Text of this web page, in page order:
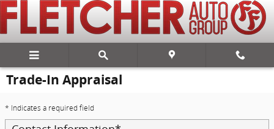
Skip to main content
Trade-In Appraisal
* Indicates a required field